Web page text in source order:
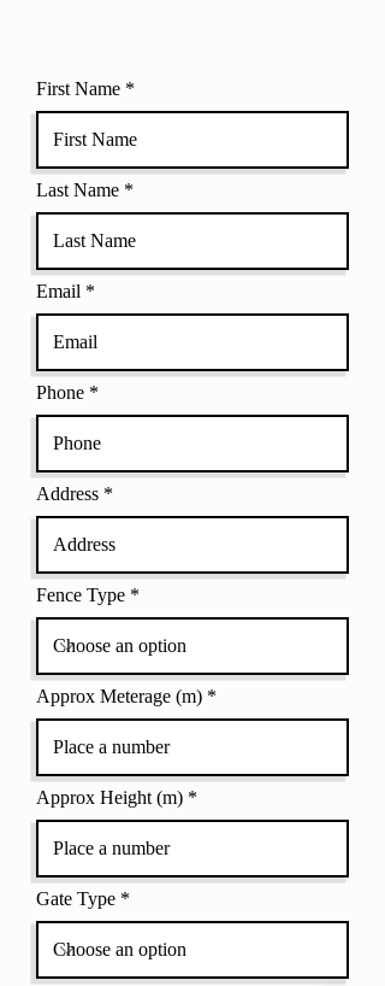
First Name
Last Name
Email
Phone
Address
Fence Type
Approx Meterage (m)
Approx Height (m)
Gate Type